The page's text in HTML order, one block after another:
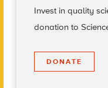
Invest in quality
donation to
DONATE